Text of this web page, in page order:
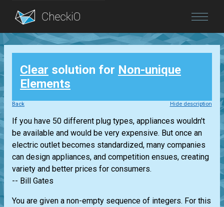
Blog
Login
Clear solution for Non-unique
Elements
Back Hide description
If you have 50 different plug types, appliances wouldn't
be available and would be very expensive. But once an
electric outlet becomes standardized, many companies
can design appliances, and competition ensues, creating
variety and better prices for consumers.
-- Bill Gates
You are given a non-empty sequence of integers. For this